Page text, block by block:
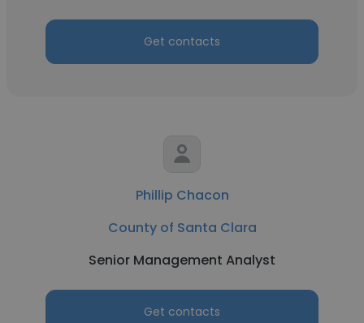
Get contacts
Phillip Chacon
County of Santa Clara
Senior Management Analyst
Get contacts